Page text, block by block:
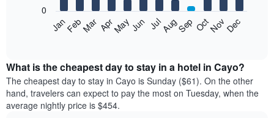
following
the
average
price
of
a
JanFebMar AprMayJun JulAugSep OctNovDec
0
What is the cheapest day to stay in a hotel in Cayo?
The cheapest day to stay in Cayo is Sunday ($61). On the other
hand, travelers can expect to pay the most on Tuesday, when the
average nightly price is $454.